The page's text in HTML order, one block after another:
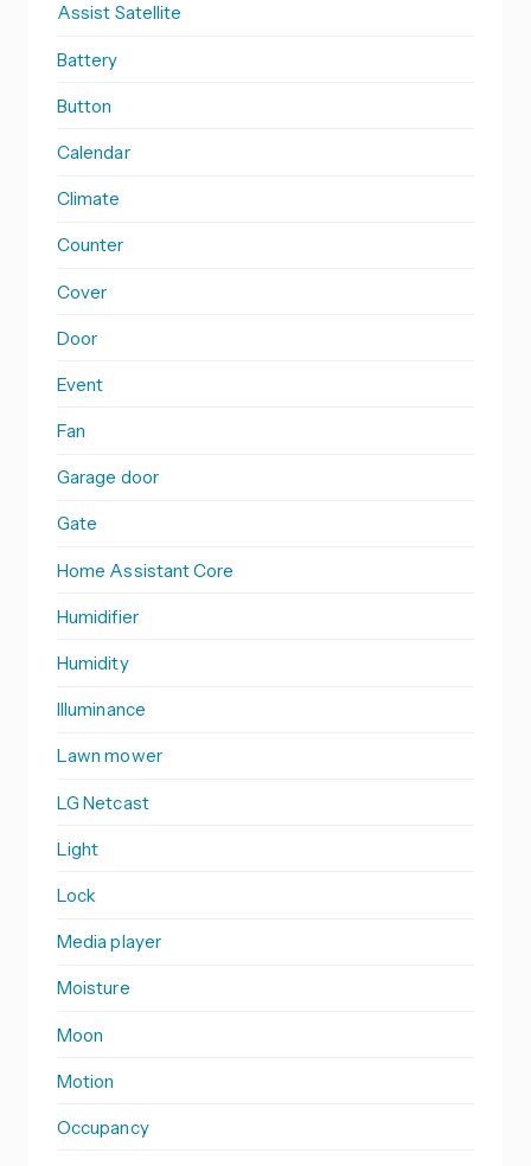
Assist Satellite
Battery
Button
Calendar
Climate
Counter
Cover
Door
Event
Fan
Garage door
Gate
Home Assistant Core
Humidifier
Humidity
Illuminance
Lawn mower
LG Netcast
Light
Lock
Media player
Moisture
Moon
Motion
Occupancy